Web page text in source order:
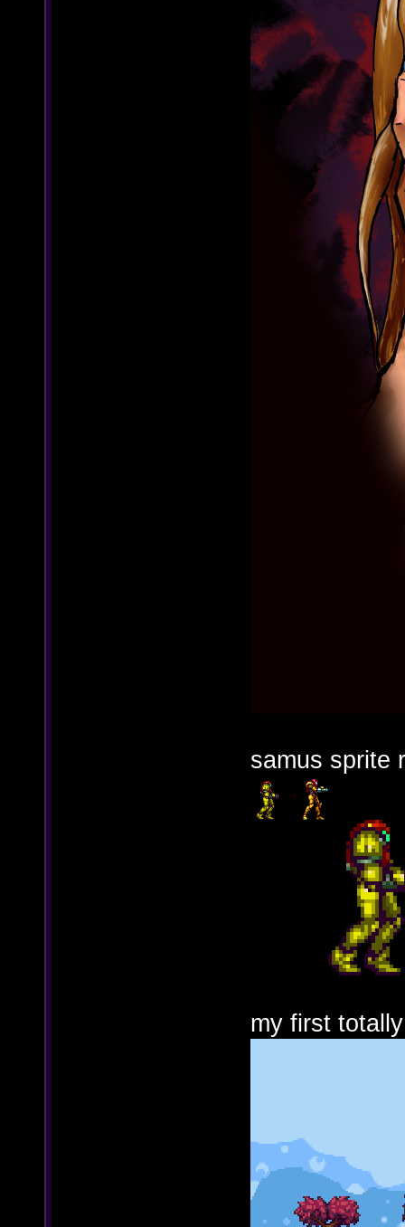
samus sprite
my first